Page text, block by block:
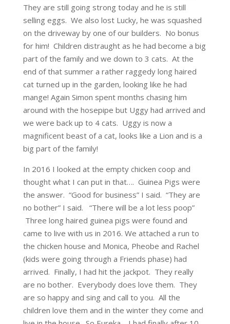
They are still going strong today and he is still
selling eggs. We also lost Lucky, he was squashed
on the driveway by one of our builders. No bonus
for him! Children distraught as he had become a big
part of the family and we down to 3 cats. At the
end of that summer a rather raggedy long haired
cat turned up in the garden, looking like he had
mange! Again Simon spent months chasing him
around with the hosepipe but Uggy had arrived and
we were back up to 4 cats. Uggy is now a
magnificent beast of a cat, looks like a Lion and is a
big part of the family!
In 2016 I looked at the empty chicken coop and
thought what I can put in that…. Guinea Pigs were
the answer. “Good for business” I said. “They are
no bother” I said. “There will be a lot less poop”
Three long haired guinea pigs were found and
came to live with us in 2016. We attached a run to
the chicken house and Monica, Pheobe and Rachel
(kids were going through a Friends phase) had
arrived. Finally, I had hit the jackpot. They really
are no bother. Everybody does love them. They
are so happy and sing and call to you. All the
children love them and in the winter they come and